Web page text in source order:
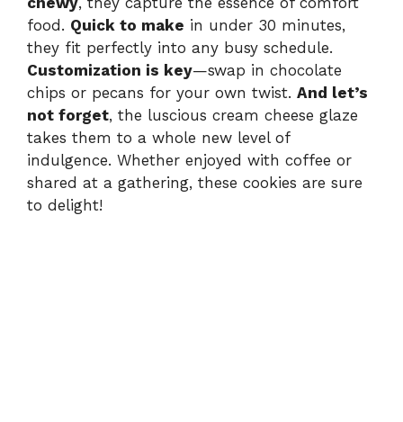
food. Quick to make in under 30 minutes,
they fit perfectly into any busy schedule.
Customization is key—swap in chocolate
chips or pecans for your own twist. And let’s
not forget, the luscious cream cheese glaze
takes them to a whole new level of
indulgence. Whether enjoyed with coffee or
shared at a gathering, these cookies are sure
to delight!